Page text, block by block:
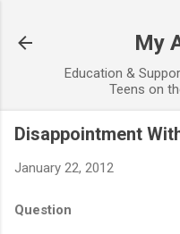
My
Education &
Teens on
Disappointment
January 22, 2012
Question